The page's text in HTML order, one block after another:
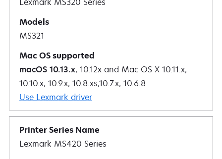
MS321
macOS 10.13.x, 10.12x and Mac OS X 10.11.x,
10.10.x, 10.9.x, 10.8.xs,10.7.x, 10.6.8
Use Lexmark driver
Lexmark MS420 Series